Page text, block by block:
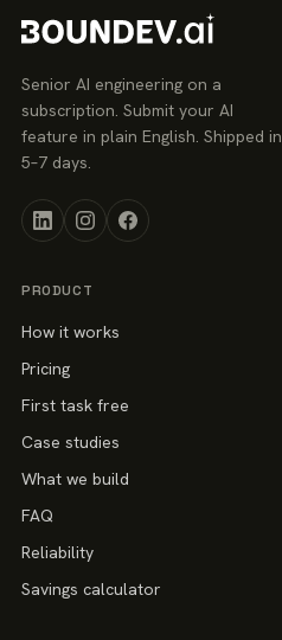
Senior AI engineering on a
subscription. Submit your AI
feature in plain English. Shipped in
5–7 days.
PRODUCT
How it works
Pricing
First task free
Case studies
What we build
FAQ
Reliability
Savings calculator